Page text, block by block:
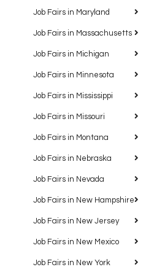
Job Fairs in Maryland
Job Fairs in Massachusetts
Job Fairs in Michigan
Job Fairs in Minnesota
Job Fairs in Mississippi
Job Fairs in Missouri
Job Fairs in Montana
Job Fairs in Nebraska
Job Fairs in Nevada
Job Fairs in New Hampshire
Job Fairs in New Jersey
Job Fairs in New Mexico
Job Fairs in New York